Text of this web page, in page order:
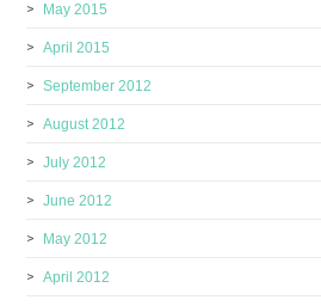
May 2015
April 2015
September 2012
August 2012
July 2012
June 2012
May 2012
April 2012